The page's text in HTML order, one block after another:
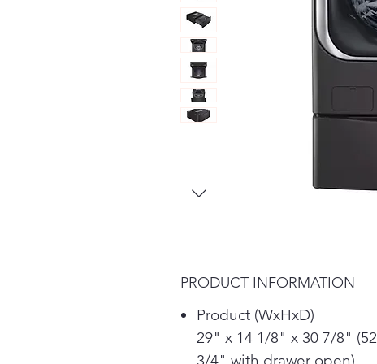
PRODUCT INFORMATION
Product (WxHxD)
29" x 14 1/8" x 30 7/8" (52